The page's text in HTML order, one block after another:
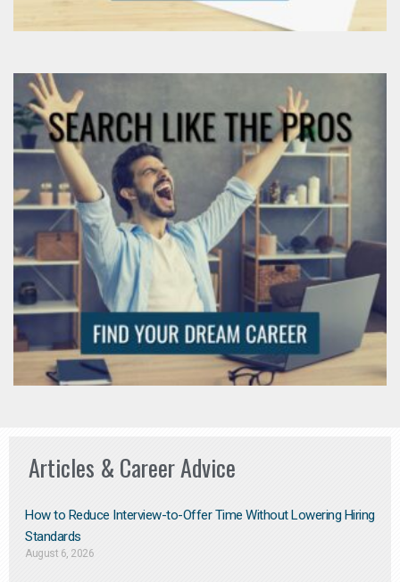
Articles & Career Advice
How to Reduce Interview-to-Offer Time Without Lowering Hiring
Standards
August 6, 2026